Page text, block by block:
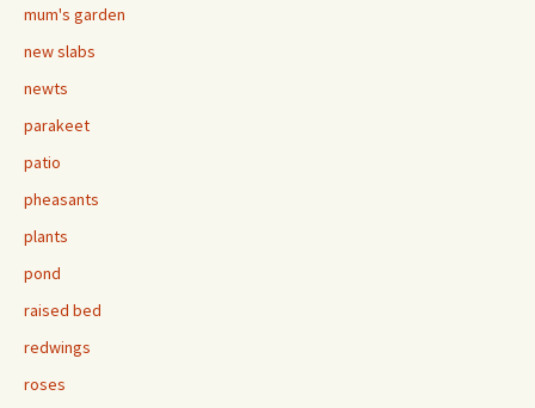
mum's garden
new slabs
newts
parakeet
patio
pheasants
plants
pond
raised bed
redwings
roses